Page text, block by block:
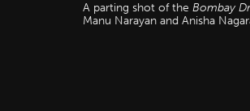
A parting shot of the Bombay
Manu Narayan and Anisha